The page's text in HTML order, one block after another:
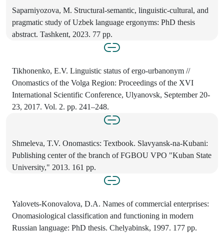
Saparniyozova, M. Structural-semantic, linguistic-cultural, and
pragmatic study of Uzbek language ergonyms: PhD thesis
abstract. Tashkent, 2023. 77 pp.
Tikhonenko, E.V. Linguistic status of ergo-urbanonym //
Onomastics of the Volga Region: Proceedings of the XVI
International Scientific Conference, Ulyanovsk, September 20-
23, 2017. Vol. 2. pp. 241–248.
Shmeleva, T.V. Onomastics: Textbook. Slavyansk-na-Kubani:
Publishing center of the branch of FGBOU VPO "Kuban State
University," 2013. 161 pp.
Yalovets-Konovalova, D.A. Names of commercial enterprises:
Onomasiological classification and functioning in modern
Russian language: PhD thesis. Chelyabinsk, 1997. 177 pp.